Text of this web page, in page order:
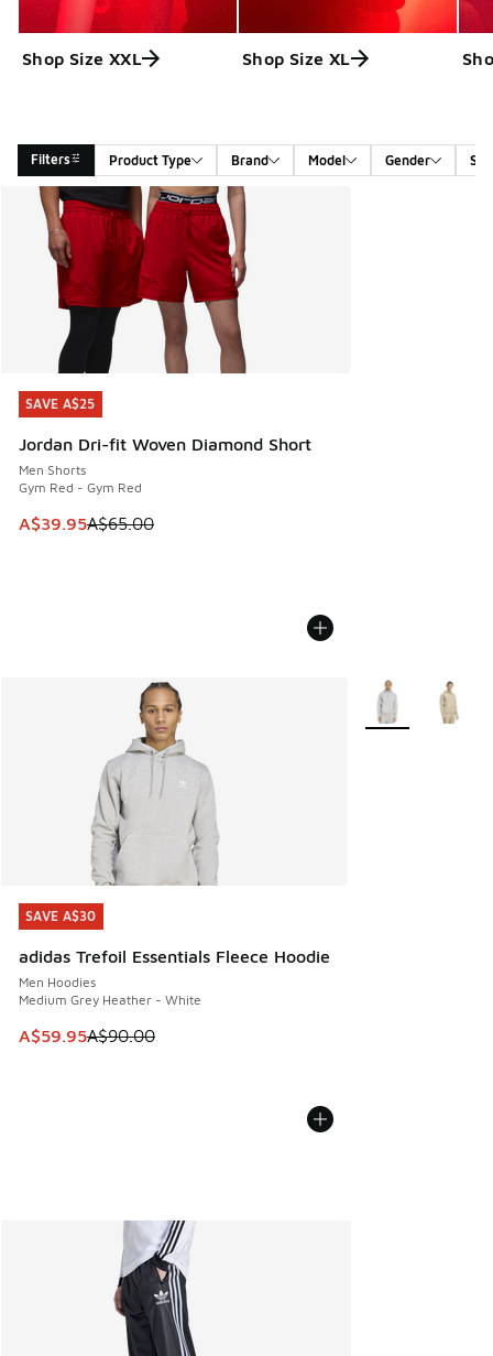
Shop Size XXL Shop Size XL
Filters Product Type Brand Model Gender
Search Results
SAVE A$25
Jordan Dri-fit Woven Diamond Short
Men Shorts
Gym Red - Gym Red
This item is on sale. Price dropped from A$65.00 to
A$39.95A$65.00
SAVE A$25
SAVE A$30
adidas Trefoil Essentials Fleece Hoodie
Men Hoodies
Medium Grey Heather - White
This item is on sale. Price dropped from A$90.00 to
A$59.95A$90.00
SAVE A$30
More Colors